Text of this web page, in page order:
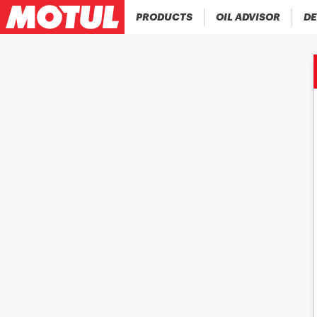
PRODUCTS OIL ADVISOR